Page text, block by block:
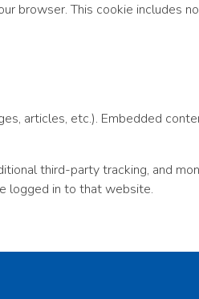
browser. This cookie includes
articles, etc.). Embedded
third-party tracking, and
logged in to that website.